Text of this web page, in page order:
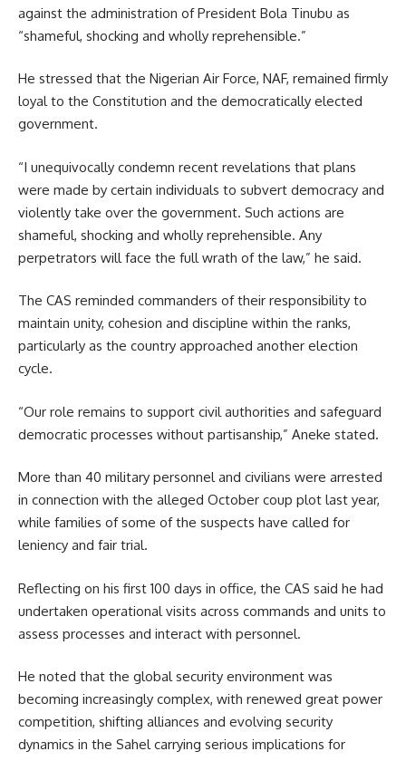
against the administration of President Bola Tinubu as
“shameful, shocking and wholly reprehensible.”
He stressed that the Nigerian Air Force, NAF, remained firmly
loyal to the Constitution and the democratically elected
government.
“I unequivocally condemn recent revelations that plans
were made by certain individuals to subvert democracy and
violently take over the government. Such actions are
shameful, shocking and wholly reprehensible. Any
perpetrators will face the full wrath of the law,” he said.
The CAS reminded commanders of their responsibility to
maintain unity, cohesion and discipline within the ranks,
particularly as the country approached another election
cycle.
“Our role remains to support civil authorities and safeguard
democratic processes without partisanship,” Aneke stated.
More than 40 military personnel and civilians were arrested
in connection with the alleged October coup plot last year,
while families of some of the suspects have called for
leniency and fair trial.
Reflecting on his first 100 days in office, the CAS said he had
undertaken operational visits across commands and units to
assess processes and interact with personnel.
He noted that the global security environment was
becoming increasingly complex, with renewed great power
competition, shifting alliances and evolving security
dynamics in the Sahel carrying serious implications for